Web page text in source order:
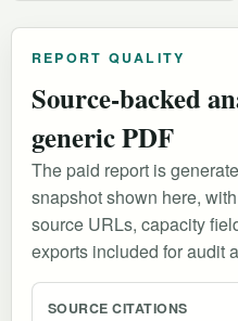
REPORT QUALITY
Source-backed
generic PDF
The paid report is
snapshot shown here,
source URLs, capacity
exports included for audit
SOURCE CITATIONS